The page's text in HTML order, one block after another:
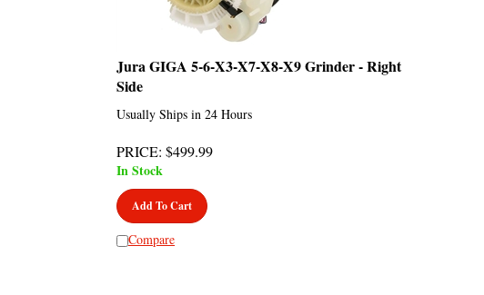
Jura GIGA 5-6-X3-X7-X8-X9 Grinder - Right
Side
$
In Stock